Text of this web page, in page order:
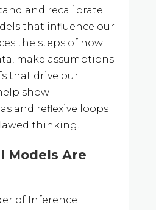
and recalibrate
that influence our
the steps of how
make assumptions
that drive our
show
and reflexive loops
thinking.
Models Are
of Inference